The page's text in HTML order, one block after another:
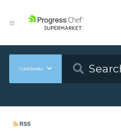
Cookbooks
RSS